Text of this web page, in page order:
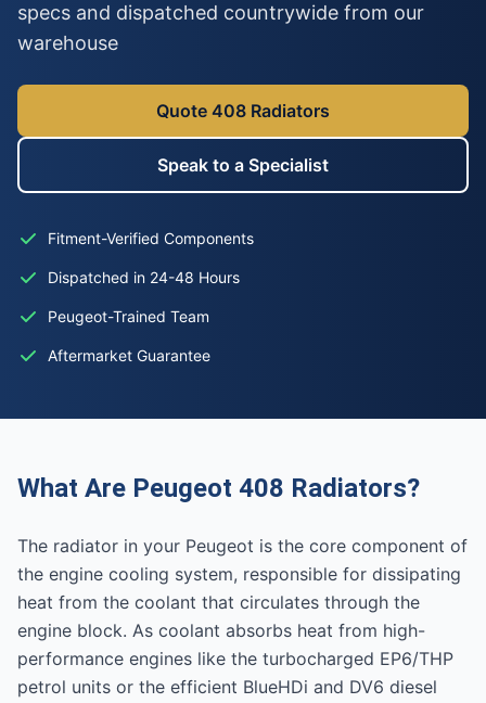
specs and dispatched countrywide from our
warehouse
Quote 408 Radiators
Speak to a Specialist
Fitment-Verified Components
Dispatched in 24-48 Hours
Peugeot-Trained Team
Aftermarket Guarantee
What Are Peugeot 408 Radiators?
The radiator in your Peugeot is the core component of
the engine cooling system, responsible for dissipating
heat from the coolant that circulates through the
engine block. As coolant absorbs heat from high-
performance engines like the turbocharged EP6/THP
petrol units or the efficient BlueHDi and DV6 diesel